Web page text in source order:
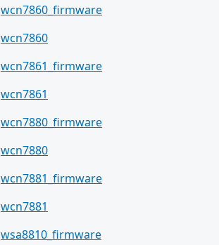
wcn7860_firmware
wcn7860
wcn7861_firmware
wcn7861
wcn7880_firmware
wcn7880
wcn7881_firmware
wcn7881
wsa8810_firmware